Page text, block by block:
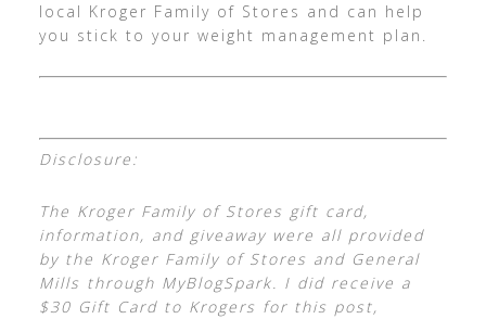
local Kroger Family of Stores and can help
you stick to your weight management plan.
Disclosure:
The Kroger Family of Stores gift card,
information, and giveaway were all provided
by the Kroger Family of Stores and General
Mills through MyBlogSpark. I did receive a
$30 Gift Card to Krogers for this post,